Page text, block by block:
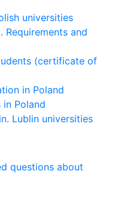
universities
Requirements and
(certificate of
in Poland
in Poland
Lublin universities
questions about